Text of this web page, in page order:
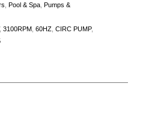
Pool & Spa Pumps &
, 3100RPM 60HZ CIRC PUMP,